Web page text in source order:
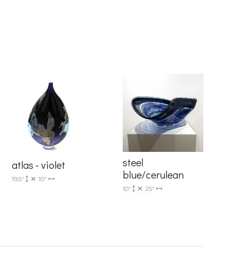
atlas - violet
19.5" 10"
steel
blue/cerulean
10" 25"